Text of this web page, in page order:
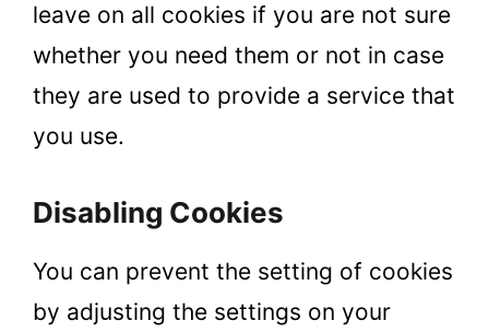
leave on all cookies if you are not sure
whether you need them or not in case
they are used to provide a service that
you use.
Disabling Cookies
You can prevent the setting of cookies
by adjusting the settings on your